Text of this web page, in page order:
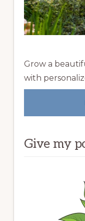
Grow a
with
Give my